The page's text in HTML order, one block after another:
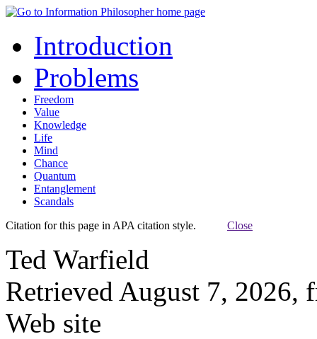
Introduction
Problems
Freedom
Value
Knowledge
Life
Mind
Chance
Quantum
Entanglement
Scandals
Citation for this page in APA citation style. Close
Ted Warfield
Retrieved August 7, 2026,
Web site